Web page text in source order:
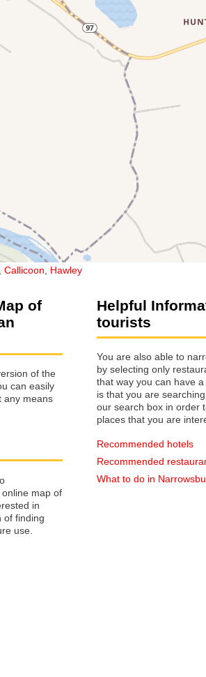
Callicoon Hawley
of
of the
can easily
any means
map of
of finding
use.
Helpful
tourists
You are also able to
by selecting only
that way you can have a list of exactly what it
is that you are
our search box in order to
places that you are
Recommended hotels
Recommended
What to do in